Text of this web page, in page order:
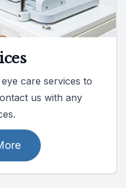
care services to
us with any